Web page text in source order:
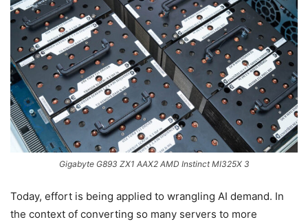
Gigabyte G893 ZX1 AAX2 AMD Instinct MI325X 3
Today, effort is being applied to wrangling AI demand. In
the context of converting so many servers to more